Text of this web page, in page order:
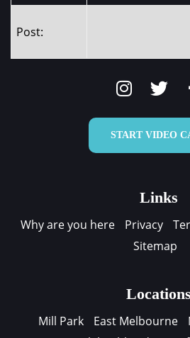
Post:
START VIDEO
Links
Why are you here Privacy
Sitemap
Locations
Mill Park East Melbourne